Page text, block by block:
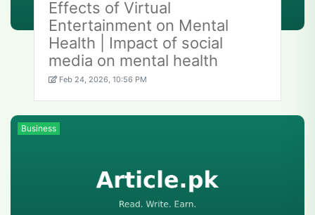
Effects of Virtual
Entertainment on Mental
Health | Impact of social
media on mental health
Feb 24, 2026, 10:56 PM
Business